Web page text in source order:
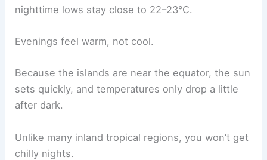
nighttime lows stay close to 22–23°C.
Evenings feel warm, not cool.
Because the islands are near the equator, the sun
sets quickly, and temperatures only drop a little
after dark.
Unlike many inland tropical regions, you won’t get
chilly nights.